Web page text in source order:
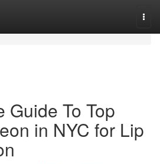
Guide To Top
in NYC for Lip